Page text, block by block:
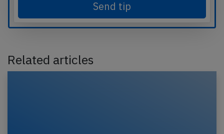
Send tip
Related articles